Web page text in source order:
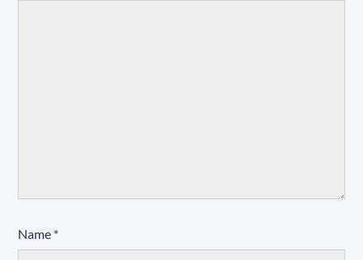
Name *